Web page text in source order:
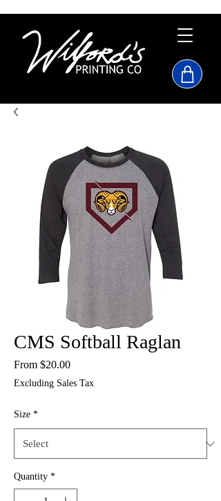
CMS Softball Raglan
From $20.00Sale
Excluding Sales Tax
Size *
Quantity *